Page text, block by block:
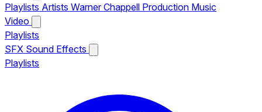
Playlists Artists Warner Chappell Production Music
Video
Playlists
SFX Sound Effects
Playlists